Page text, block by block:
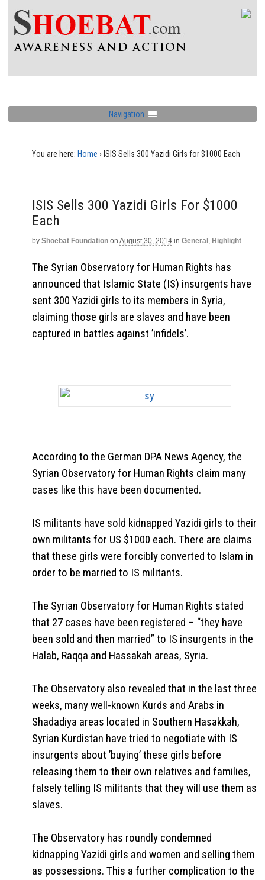
Navigation
You are here: Home › ISIS Sells 300 Yazidi Girls for $1000 Each
ISIS Sells 300 Yazidi Girls For $1000
Each
by Shoebat Foundation on August 30, 2014 in General , Highlight
The Syrian Observatory for Human Rights has
announced that Islamic State (IS) insurgents have
sent 300 Yazidi girls to its members in Syria,
claiming those girls are slaves and have been
captured in battles against ’infidels’.
According to the German DPA News Agency, the
Syrian Observatory for Human Rights claim many
cases like this have been documented.
IS militants have sold kidnapped Yazidi girls to their
own militants for US $1000 each. There are claims
that these girls were forcibly converted to Islam in
order to be married to IS militants.
The Syrian Observatory for Human Rights stated
that 27 cases have been registered – “they have
been sold and then married” to IS insurgents in the
Halab, Raqqa and Hassakah areas, Syria.
The Observatory also revealed that in the last three
weeks, many well-known Kurds and Arabs in
Shadadiya areas located in Southern Hasakkah,
Syrian Kurdistan have tried to negotiate with IS
insurgents about ’buying’ these girls before
releasing them to their own relatives and families,
falsely telling IS militants that they will use them as
slaves.
The Observatory has roundly condemned
kidnapping Yazidi girls and women and selling them
as possessions. This a further complication to the